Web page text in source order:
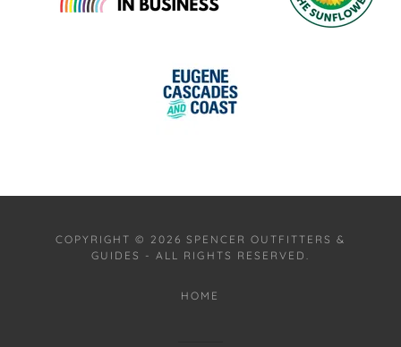
COPYRIGHT © 2026 SPENCER OUTFITTERS &
GUIDES - ALL RIGHTS RESERVED.
HOME